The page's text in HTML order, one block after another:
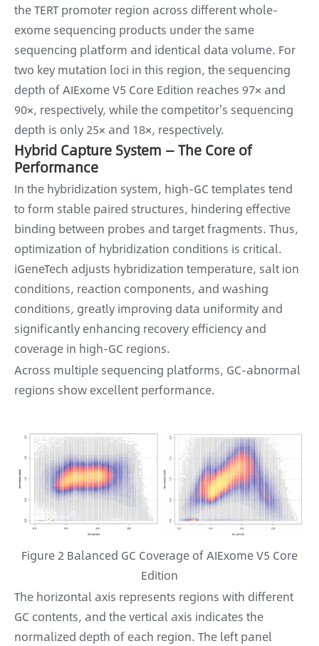
the TERT promoter region across different whole-
exome sequencing products under the same
sequencing platform and identical data volume. For
two key mutation loci in this region, the sequencing
depth of AIExome V5 Core Edition reaches 97× and
90×, respectively, while the competitor's sequencing
depth is only 25× and 18×, respectively.
Hybrid Capture System — The Core of
Performance
In the hybridization system, high-GC templates tend
to form stable paired structures, hindering effective
binding between probes and target fragments. Thus,
optimization of hybridization conditions is critical.
iGeneTech adjusts hybridization temperature, salt ion
conditions, reaction components, and washing
conditions, greatly improving data uniformity and
significantly enhancing recovery efficiency and
coverage in high-GC regions.
Across multiple sequencing platforms, GC-abnormal
regions show excellent performance.
Figure 2 Balanced GC Coverage of AIExome V5 Core
Edition
The horizontal axis represents regions with different
GC contents, and the vertical axis indicates the
normalized depth of each region. The left panel